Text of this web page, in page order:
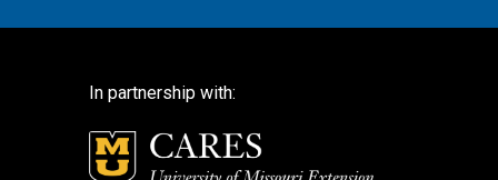
In partnership with: